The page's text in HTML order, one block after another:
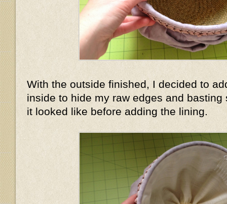
With the outside finished, I decided to
inside to hide my raw edges and
it looked like before adding the lining.